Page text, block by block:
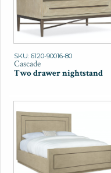
SKU: 6120-90016-80
Cascade
Two drawer nightstand